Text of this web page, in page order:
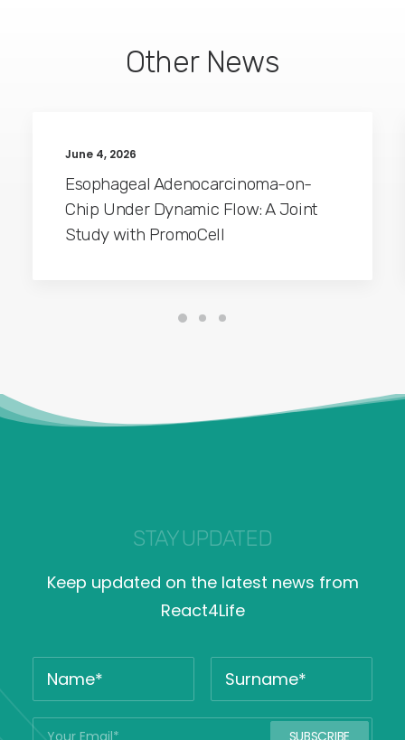
Other News
June 4, 2026
Esophageal Adenocarcinoma-on-
Chip Under Dynamic Flow: A Joint
Study with PromoCell
STAY UPDATED
Keep updated on the latest news from
React4Life